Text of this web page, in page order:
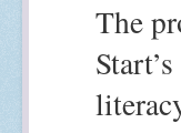
The
Start’s